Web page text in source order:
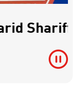
Shariff